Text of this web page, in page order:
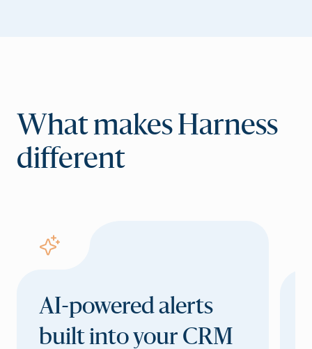
What makes Harness
different
AI-powered alerts
built intoyour CRM